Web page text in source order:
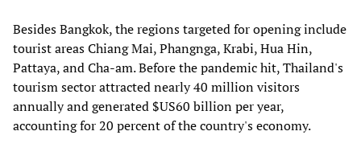
Besides Bangkok, the regions targeted for opening include
tourist areas Chiang Mai, Phangnga, Krabi, Hua Hin,
Pattaya, and Cha-am. Before the pandemic hit, Thailand's
tourism sector attracted nearly 40 million visitors
annually and generated $US60 billion per year,
accounting for 20 percent of the country's economy.